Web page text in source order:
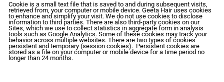
Cookie is a small text file that is saved to and during subsequent visits,
retrieved from, your computer or mobile device. Geeta Hair uses cookies
to enhance and simplify your visit. We do not use cookies to disclose
information to third parties. There are also third-party cookies on our
Sites, which we use to collect statistics in aggregate form in analysis
tools such as Google Analytics. Some of these cookies may track your
behavior across multiple websites. There are two types of cookies
persistent and temporary (session cookies). Persistent cookies are
stored as a file on your computer or mobile device for a time period no
longer than 24 months.